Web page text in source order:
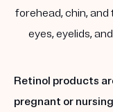
forehead, chin,
eyes, eyelids,
Retinol products
pregnant or